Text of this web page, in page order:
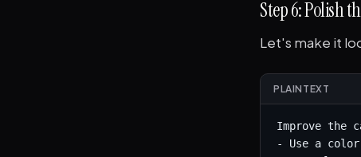
Step 6: Polish
Let's make it
PLAINTEXT
Improve the
- Use a